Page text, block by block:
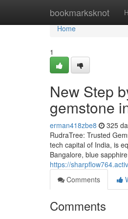
bookmarksknot
Home
Home
1
New Step
gemstone
erman418zbe8 325
RudraTree: Trusted
tech capital of India, is
Bangalore, blue
https://
Comments
Comments